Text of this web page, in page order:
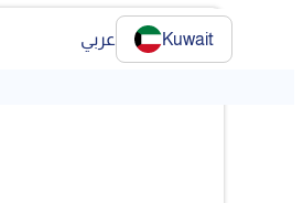
عربي Kuwait